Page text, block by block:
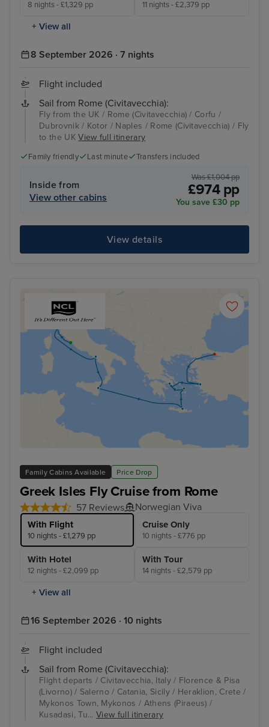
8 nights - £1,329 pp 11 nights - £2,379 pp
+ View all
8 September 2026 · 7 nights
Flight included
Sail from Rome (Civitavecchia):
Fly from the UK / Rome (Civitavecchia) / Corfu /
Dubrovnik / Kotor / Naples / Rome (Civitavecchia) / Fly
to the UKView full itinerary
Family friendly Last minute Transfers included
Inside from
View other cabins
Was £1,004 pp
£974 pp
You save £30 pp
View details
Family Cabins Available Price Drop
Greek Isles Fly Cruise from Rome
57 Reviews Norwegian Viva
With Flight
10 nights - £1,279 pp
Cruise Only
10 nights - £776 pp
With Hotel
12 nights - £2,099 pp
With Tour
14 nights - £2,579 pp
+ View all
16 September 2026 · 10 nights
Flight included
Sail from Rome (Civitavecchia):
Flight departs / Civitavecchia, Italy / Florence & Pisa
(Livorno) / Salerno / Catania, Sicily / Heraklion, Crete /
Mykonos Town, Mykonos / Athens (Piraeus) /
Kusadasi, Tu...View full itinerary